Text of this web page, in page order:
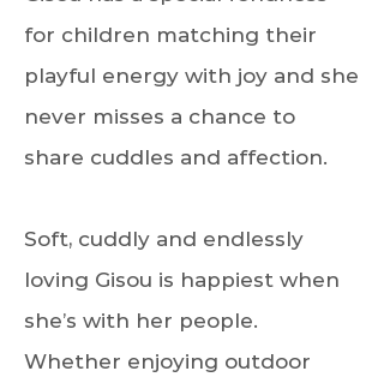
for children matching their
playful energy with joy and she
never misses a chance to
share cuddles and affection.
Soft, cuddly and endlessly
loving Gisou is happiest when
she’s with her people.
Whether enjoying outdoor